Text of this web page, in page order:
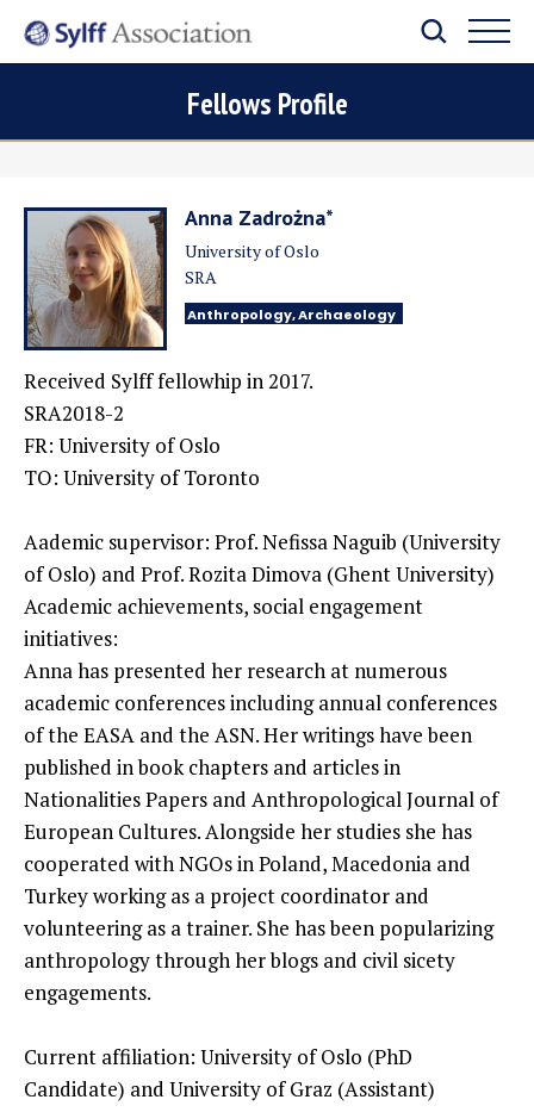
Fellows Profile
Anna Zadrożna*
University of Oslo
SRA
Anthropology, Archaeology
Received Sylff fellowhip in 2017.
SRA2018-2
FR: University of Oslo
TO: University of Toronto
Aademic supervisor: Prof. Nefissa Naguib (University
of Oslo) and Prof. Rozita Dimova (Ghent University)
Academic achievements, social engagement
initiatives:
Anna has presented her research at numerous
academic conferences including annual conferences
of the EASA and the ASN. Her writings have been
published in book chapters and articles in
Nationalities Papers and Anthropological Journal of
European Cultures. Alongside her studies she has
cooperated with NGOs in Poland, Macedonia and
Turkey working as a project coordinator and
volunteering as a trainer. She has been popularizing
anthropology through her blogs and civil sicety
engagements.
Current affiliation: University of Oslo (PhD
Candidate) and University of Graz (Assistant)